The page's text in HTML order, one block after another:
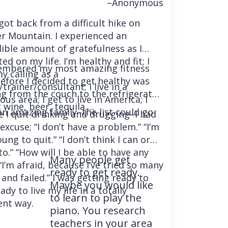
–Anonymous
back from a difficult hike on
Mountain. I experienced an
amount of gratefulness as I
on my life. I’m healthy and fit; I
calling as a
trainer/consultant; I live in a
area; I get to live in America; I
amazing family–the list could go
my most amazing fitness
I decided to get healthy was
from the couch to the refrigerator
wine, beer, tequila….
I quit drinking and drugging–I had
“I don’t have a problem.” “I’m
to quit.” “I don’t think I can or
“How will I be able to have any
afraid, because I’ve tried so many
failed.” I was getting ready to
to live my life in a totally
way.
Many people get
ready to get ready.
Maybe you would like
to learn to play the
piano. You research
teachers in your area